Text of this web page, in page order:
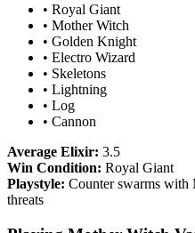
• Royal Giant
• Mother Witch
• Golden Knight
• Electro Wizard
• Skeletons
• Lightning
• Log
• Cannon
Average Elixir: 3.5
Win Condition: Royal Giant
Playstyle: Counter swarms
threats